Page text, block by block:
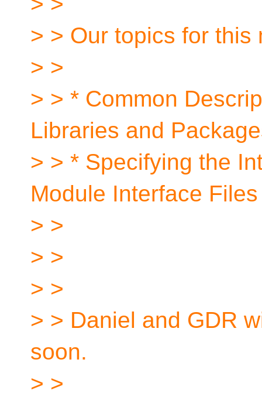
> > Our topics for this
> >
> > * Common
Libraries and
> > * Specifying the
Module Interface Files
> >
> >
> >
> > Daniel and GDR
soon.
> >